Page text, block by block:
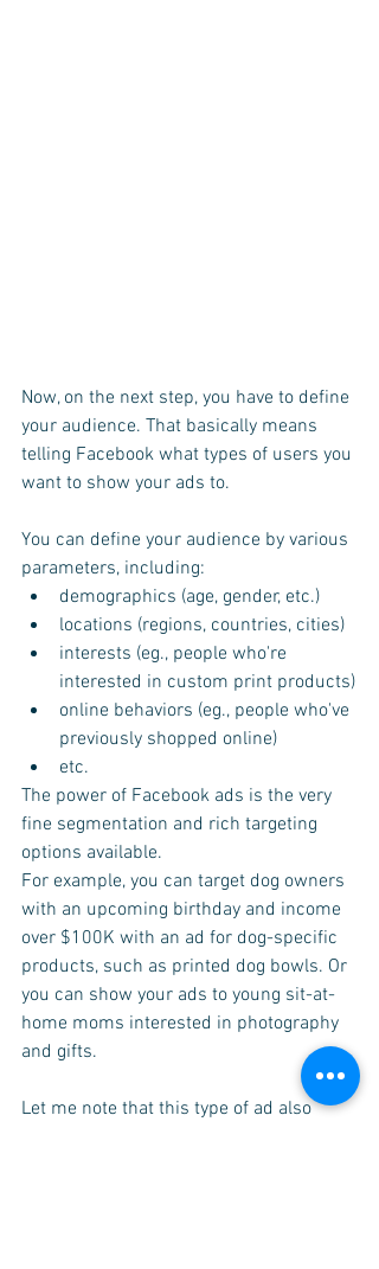
Now, on the next step, you have to define
your audience. That basically means
telling Facebook what types of users you
want to show your ads to.
You can define your audience by various
parameters, including:
demographics (age, gender, etc.)
locations (regions, countries, cities)
interests (eg., people who're
interested in custom print products)
online behaviors (eg., people who've
previously shopped online)
etc.
The power of Facebook ads is the very
fine segmentation and rich targeting
options available.
For example, you can target dog owners
with an upcoming birthday and income
over $100K with an ad for dog-specific
products, such as printed dog bowls. Or
you can show your ads to young sit-at-
home moms interested in photography
and gifts.
Let me note that this type of ad also